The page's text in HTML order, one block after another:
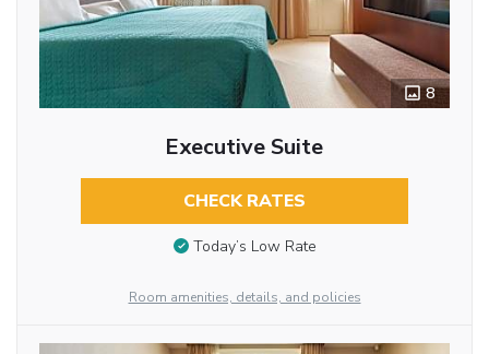
8
Executive Suite
CHECK RATES
Today’s Low Rate
Room amenities, details, and policies